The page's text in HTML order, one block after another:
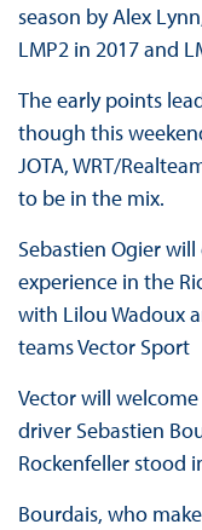
season by Alex
LMP2 in 2017 and
The early points
though this
JOTA, WRT/
to be in the mix.
Sebastien Ogier
experience in the
with Lilou Wadoux
teams Vector Sport
Vector will
driver Sebastien
Rockenfeller stood
Bourdais, who